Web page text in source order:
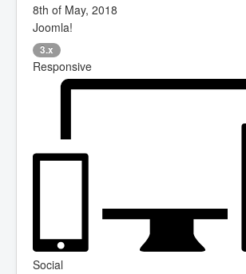
8th of May, 2018
Joomla!
3.x
Responsive
Social